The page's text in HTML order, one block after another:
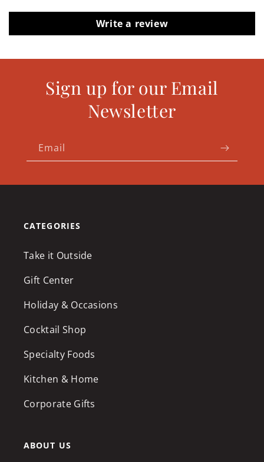
Write a review
Sign up for our Email
Newsletter
Email
CATEGORIES
Take it Outside
Gift Center
Holiday & Occasions
Cocktail Shop
Specialty Foods
Kitchen & Home
Corporate Gifts
ABOUT US